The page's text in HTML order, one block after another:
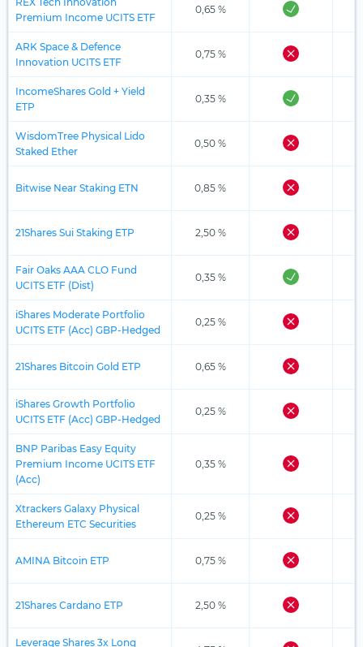
Premium Income UCITS ETF
0,65 %
ARK Space & Defence
Innovation UCITS ETF
0,75 %
IncomeShares Gold + Yield
ETP
0,35 %
WisdomTree Physical Lido
Staked Ether
0,50 %
Bitwise Near Staking ETN 0,85 %
21Shares Sui Staking ETP 2,50 %
Fair Oaks AAA CLO Fund
UCITS ETF (Dist)
0,35 %
iShares Moderate Portfolio
UCITS ETF (Acc) GBP-Hedged
0,25 %
21Shares Bitcoin Gold ETP 0,65 %
iShares Growth Portfolio
UCITS ETF (Acc) GBP-Hedged
0,25 %
BNP Paribas Easy Equity
Premium Income UCITS ETF
(Acc)
0,35 %
Xtrackers Galaxy Physical
Ethereum ETC Securities
0,25 %
AMINA Bitcoin ETP 0,75 %
21Shares Cardano ETP 2,50 %
Leverage Shares 3x Long